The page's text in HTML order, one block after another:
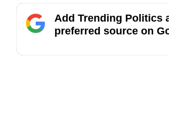
Add Trending Politics
preferred source on